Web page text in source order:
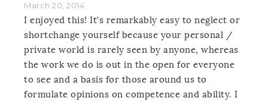
March 20, 2014
I enjoyed this! It’s remarkably easy to neglect or
shortchange yourself because your personal /
private world is rarely seen by anyone, whereas
the work we do is out in the open for everyone
to see and a basis for those around us to
formulate opinions on competence and ability. I